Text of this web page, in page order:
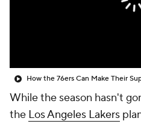
How the 76ers Can Make Their
While the season hasn't
the Los Angeles Lakers